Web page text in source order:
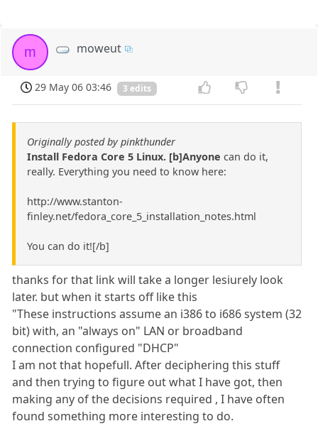
m moweut
29 May 06 03:46 3 edits
Originally posted by pinkthunder
Install Fedora Core 5 Linux. [b]Anyone can do it,
really. Everything you need to know here:
http://www.stanton-
finley.net/fedora_core_5_installation_notes.html
You can do it![/b]
thanks for that link will take a longer lesiurely look
later. but when it starts off like this
"These instructions assume an i386 to i686 system (32
bit) with, an "always on" LAN or broadband
connection configured "DHCP"
I am not that hopefull. After deciphering this stuff
and then trying to figure out what I have got, then
making any of the decisions required , I have often
found something more interesting to do.